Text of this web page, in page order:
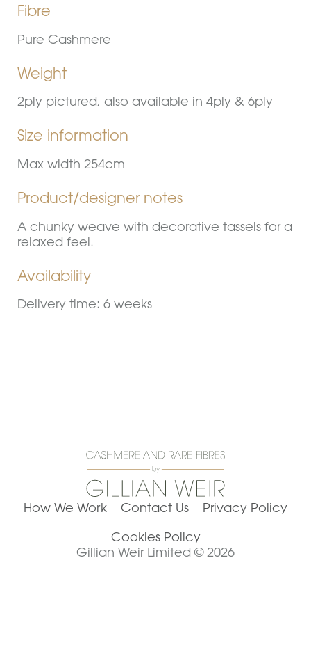
Fibre
Pure Cashmere
Weight
2ply pictured, also available in 4ply & 6ply
Size information
Max width 254cm
Product/designer notes
A chunky weave with decorative tassels for a
relaxed feel.
Availability
Delivery time: 6 weeks
How We Work Contact Us
Privacy Policy
Cookies Policy
Gillian Weir Limited © 2026